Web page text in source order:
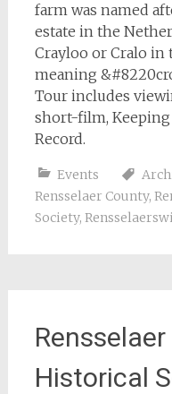
farm was named
estate in the
Crayloo or Cralo in
meaning
Tour includes
short-film, Keeping
Record.
Events
Rensselaer County,
Society,
Historical